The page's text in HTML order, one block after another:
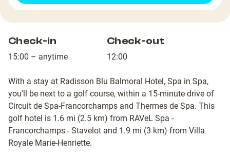
Check-in
15:00 – anytime
Check-out
12:00
With a stay at Radisson Blu Balmoral Hotel, Spa in Spa,
you'll be next to a golf course, within a 15-minute drive of
Circuit de Spa-Francorchamps and Thermes de Spa. This
golf hotel is 1.6 mi (2.5 km) from RAVeL Spa -
Francorchamps - Stavelot and 1.9 mi (3 km) from Villa
Royale Marie-Henriette.